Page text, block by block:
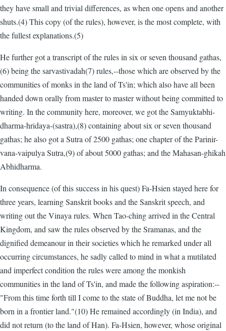
they have small and trivial differences, as when one opens and another
shuts.(4) This copy (of the rules), however, is the most complete, with
the fullest explanations.(5)
He further got a transcript of the rules in six or seven thousand gathas,
(6) being the sarvastivadah(7) rules,--those which are observed by the
communities of monks in the land of Ts'in; which also have all been
handed down orally from master to master without being committed to
writing. In the community here, moreover, we got the Samyuktabhi-
dharma-hridaya-(sastra),(8) containing about six or seven thousand
gathas; he also got a Sutra of 2500 gathas; one chapter of the Parinir-
vana-vaipulya Sutra,(9) of about 5000 gathas; and the Mahasan-ghikah
Abhidharma.
In consequence (of this success in his quest) Fa-Hsien stayed here for
three years, learning Sanskrit books and the Sanskrit speech, and
writing out the Vinaya rules. When Tao-ching arrived in the Central
Kingdom, and saw the rules observed by the Sramanas, and the
dignified demeanour in their societies which he remarked under all
occurring circumstances, he sadly called to mind in what a mutilated
and imperfect condition the rules were among the monkish
communities in the land of Ts'in, and made the following aspiration:--
"From this time forth till I come to the state of Buddha, let me not be
born in a frontier land."(10) He remained accordingly (in India), and
did not return (to the land of Han). Fa-Hsien, however, whose original